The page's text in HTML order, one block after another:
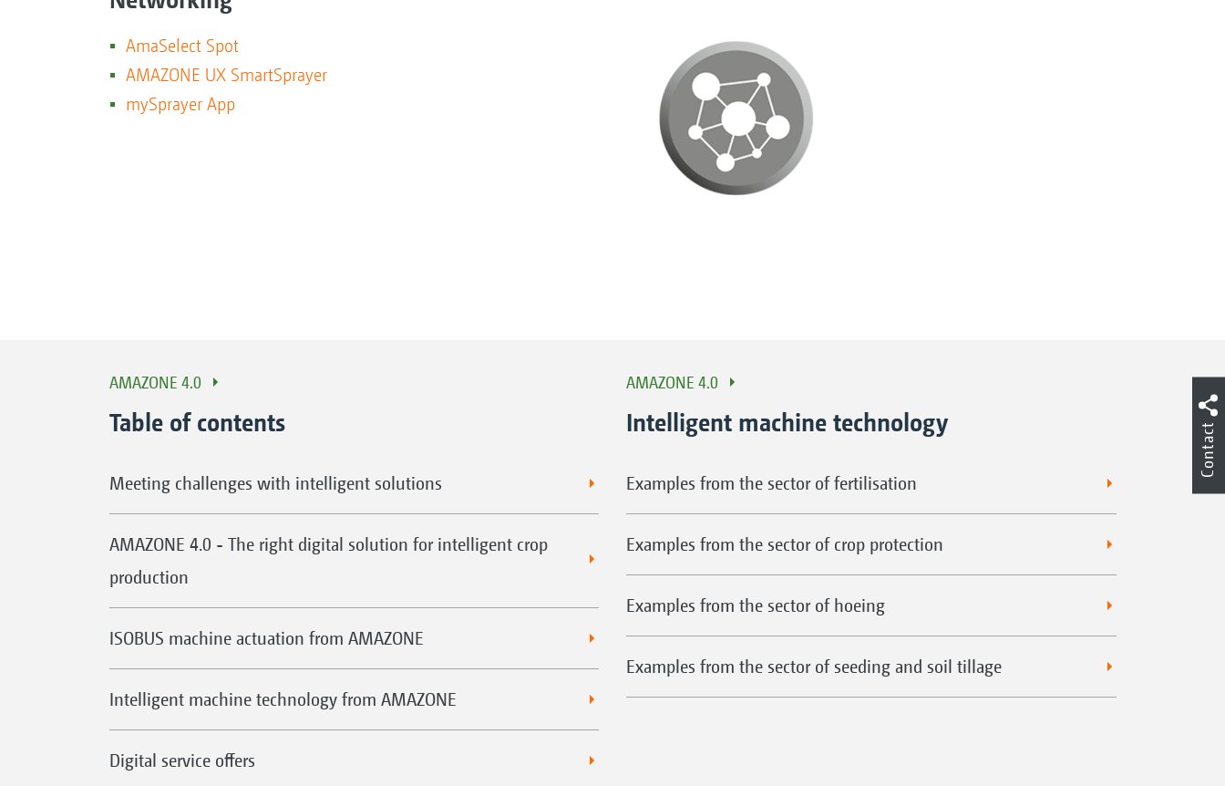
AmaSelect Spot
AMAZONE UX SmartSprayer
mySprayer App
AMAZONE 4.0
Table of contents
Meeting challenges with intelligent solutions
AMAZONE 4.0 - The right digital solution for intelligent crop
production
ISOBUS machine actuation from AMAZONE
Intelligent machine technology from AMAZONE
Digital service offers
AMAZONE 4.0
Intelligent machine technology
Examples from the sector of fertilisation
Examples from the sector of crop protection
Examples from the sector of hoeing
Examples from the sector of seeding and soil tillage
Contact